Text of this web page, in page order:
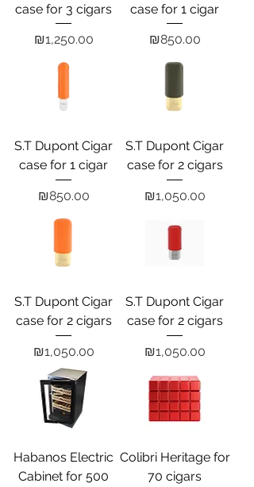
case for 3 cigars
Price
₪1,250.00
case for 1 cigar
Price
₪850.00
S.T Dupont Cigar
case for 1 cigar
Price
₪850.00
S.T Dupont Cigar
case for 2 cigars
Price
₪1,050.00
S.T Dupont Cigar
case for 2 cigars
Price
₪1,050.00
S.T Dupont Cigar
case for 2 cigars
Price
₪1,050.00
Habanos Electric
Cabinet for 500
Colibri Heritage for
70 cigars